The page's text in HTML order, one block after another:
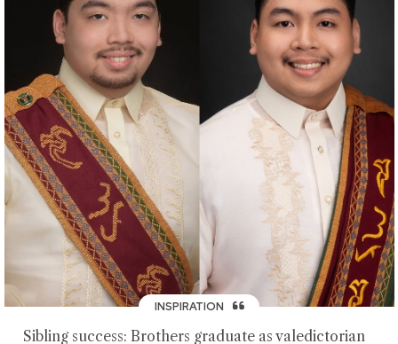
INSPIRATION
Sibling success: Brothers graduate as valedictorian